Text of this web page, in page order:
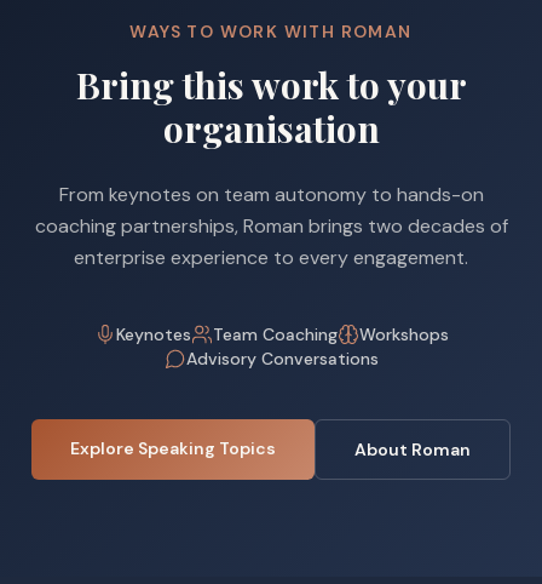
WAYS TO WORK WITH ROMAN
Bring this work to your
organisation
From keynotes on team autonomy to hands-on
coaching partnerships, Roman brings two decades of
enterprise experience to every engagement.
Keynotes Team Coaching
Workshops
Advisory Conversations
Explore Speaking Topics About Roman